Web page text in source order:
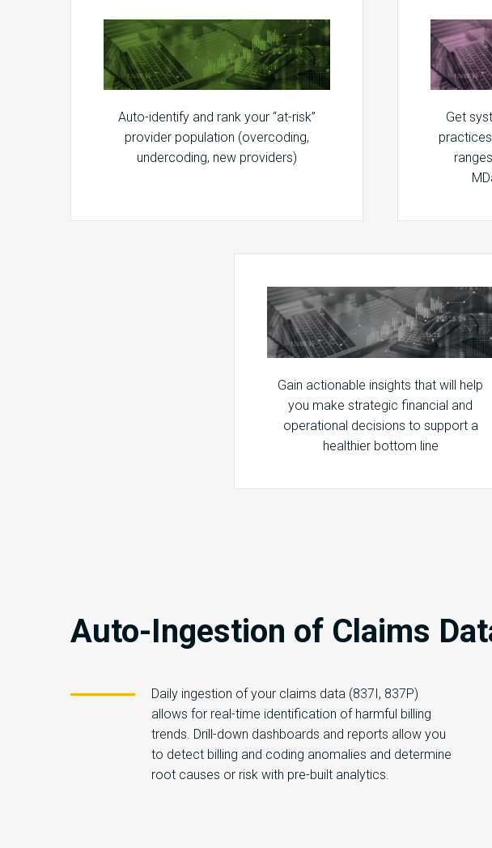
Auto-identify and rank your “at-risk”
provider population (overcoding,
undercoding, new providers)
Get
Gain actionable insights that will help
you make strategic financial and
operational decisions to support a
healthier bottom line
Auto-Ingestion of Claims
Daily ingestion of your claims data (837I, 837P)
allows for real-time identification of harmful billing
trends. Drill-down dashboards and reports allow you
to detect billing and coding anomalies and determine
root causes or risk with pre-built analytics.